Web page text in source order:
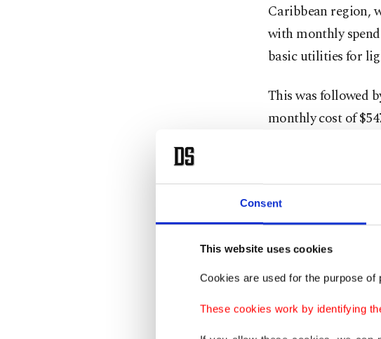
Consent
This website uses cookies
Cookies are used for the purpose
These cookies work by identifying
Caribbean region,
with monthly
basic utilities for
This was followed
monthly cost of
According to
fifth cheapest
the average
average price of
electricity for kWh
Those who work
charge a laptop for
use a laptop 71 cents.